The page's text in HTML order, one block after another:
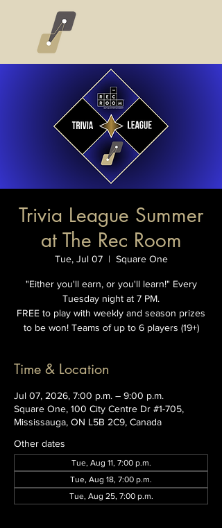
Trivia League Summer
at The Rec Room
Tue, Jul 07
  |
Square One
"Either you'll earn, or you'll learn!" Every
Tuesday night at 7 PM.
FREE to play with weekly and season prizes
to be won! Teams of up to 6 players (19+)
Time & Location
Jul 07, 2026, 7:00 p.m. – 9:00 p.m.
Square One, 100 City Centre Dr #1-705,
Mississauga, ON L5B 2C9, Canada
Other dates
Tue, Aug 11, 7:00 p.m.
Tue, Aug 18, 7:00 p.m.
Tue, Aug 25, 7:00 p.m.